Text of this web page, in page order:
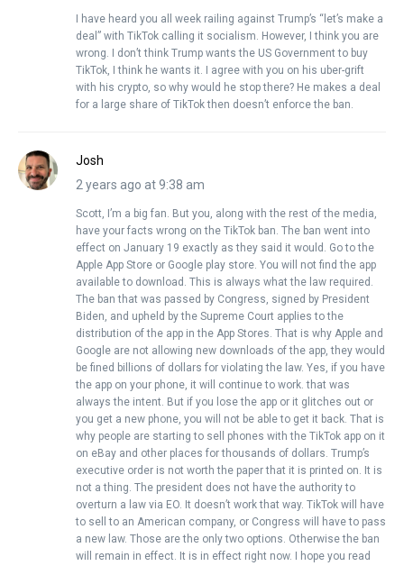
I have heard you all week railing against Trump’s “let’s make a
deal” with TikTok calling it socialism. However, I think you are
wrong. I don’t think Trump wants the US Government to buy
TikTok, I think he wants it. I agree with you on his uber-grift
with his crypto, so why would he stop there? He makes a deal
for a large share of TikTok then doesn’t enforce the ban.
Josh
2 years ago at 9:38 am
Scott, I’m a big fan. But you, along with the rest of the media,
have your facts wrong on the TikTok ban. The ban went into
effect on January 19 exactly as they said it would. Go to the
Apple App Store or Google play store. You will not find the app
available to download. This is always what the law required.
The ban that was passed by Congress, signed by President
Biden, and upheld by the Supreme Court applies to the
distribution of the app in the App Stores. That is why Apple and
Google are not allowing new downloads of the app, they would
be fined billions of dollars for violating the law. Yes, if you have
the app on your phone, it will continue to work. that was
always the intent. But if you lose the app or it glitches out or
you get a new phone, you will not be able to get it back. That is
why people are starting to sell phones with the TikTok app on it
on eBay and other places for thousands of dollars. Trump’s
executive order is not worth the paper that it is printed on. It is
not a thing. The president does not have the authority to
overturn a law via EO. It doesn’t work that way. TikTok will have
to sell to an American company, or Congress will have to pass
a new law. Those are the only two options. Otherwise the ban
will remain in effect. It is in effect right now. I hope you read